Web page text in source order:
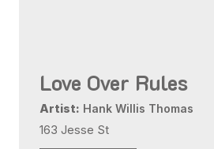
Love Over Rules
Artist: Hank Willis Thomas
163 Jesse St